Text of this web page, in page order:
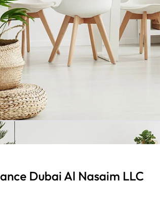
Dubai Al Nasaim LLC